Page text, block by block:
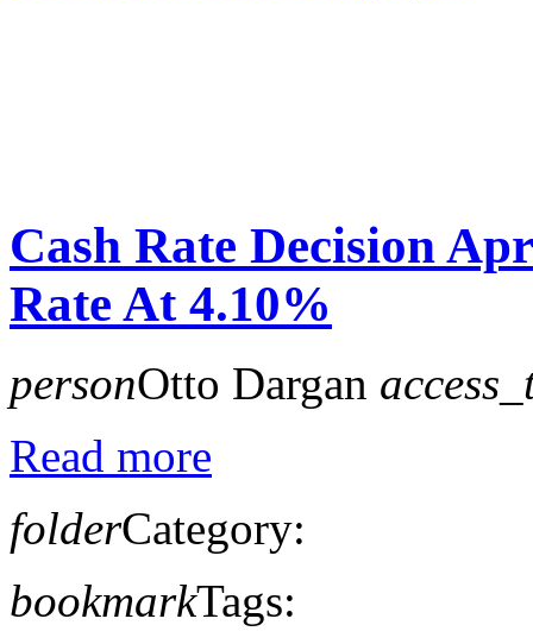
Cash Rate Decision
Rate At 4.10%
personOtto Dargan
Read more
folderCategory:
bookmarkTags: